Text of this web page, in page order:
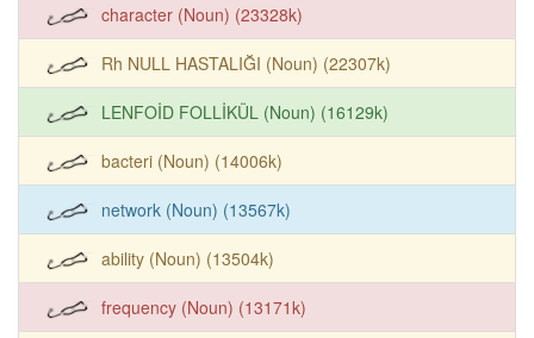
character (Noun) (23328k)
Rh NULL HASTALIĞI (Noun) (22307k)
LENFOİD FOLLİKÜL (Noun) (16129k)
bacteri (Noun) (14006k)
network (Noun) (13567k)
ability (Noun) (13504k)
frequency (Noun) (13171k)